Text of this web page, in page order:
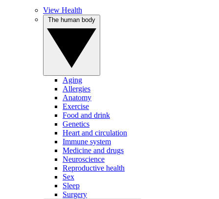
View Health
Aging
Allergies
Anatomy
Exercise
Food and drink
Genetics
Heart and circulation
Immune system
Medicine and drugs
Neuroscience
Reproductive health
Sex
Sleep
Surgery